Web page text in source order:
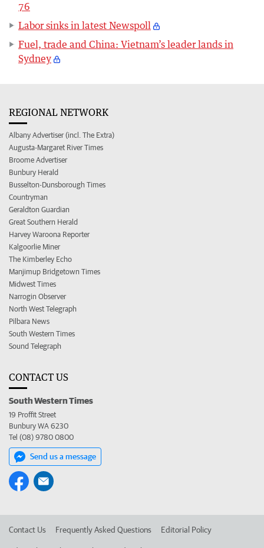
76
Labor sinks in latest Newspoll
Fuel, trade and China: Vietnam’s leader lands in
Sydney
REGIONAL NETWORK
Albany Advertiser (incl. The Extra)
Augusta-Margaret River Times
Broome Advertiser
Bunbury Herald
Busselton-Dunsborough Times
Countryman
Geraldton Guardian
Great Southern Herald
Harvey Waroona Reporter
Kalgoorlie Miner
The Kimberley Echo
Manjimup Bridgetown Times
Midwest Times
Narrogin Observer
North West Telegraph
Pilbara News
South Western Times
Sound Telegraph
CONTACT US
South Western Times
19 Proffit Street
Bunbury WA 6230
Tel (08) 9780 0800
Send us a message
Contact Us Frequently Asked Questions Editorial Policy